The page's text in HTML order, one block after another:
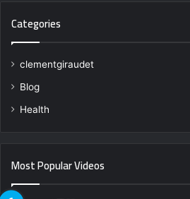
Categories
clementgiraudet
Blog
Health
Most Popular Videos